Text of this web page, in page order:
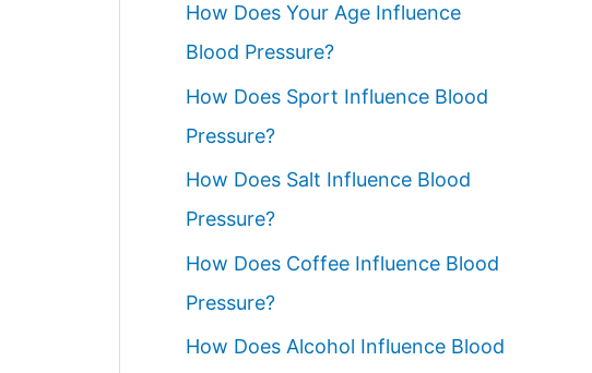
How Does Your Age Influence
Blood Pressure?
How Does Sport Influence Blood
Pressure?
How Does Salt Influence Blood
Pressure?
How Does Coffee Influence Blood
Pressure?
How Does Alcohol Influence Blood